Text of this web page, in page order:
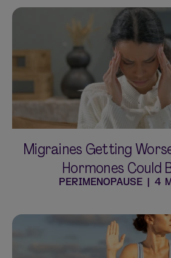
Migraines Getting
Hormones Could
PERIMENOPAUSE| 4